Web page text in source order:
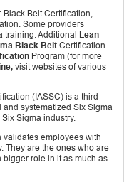
Belt Certification,
Some providers
training. Additional Lean
Black Belt Certification
Program (for more
visit websites of various
(IASSC) is a third-
systematized Six Sigma
Sigma industry.
validates employees with
They are the ones who are
role in it as much as